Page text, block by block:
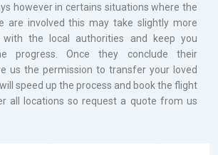
however in certains situations where the
are involved this may take slightly more
the local authorities and keep you
progress. Once they conclude their
us the permission to transfer your loved
speed up the process and book the flight
all locations so request a quote from us